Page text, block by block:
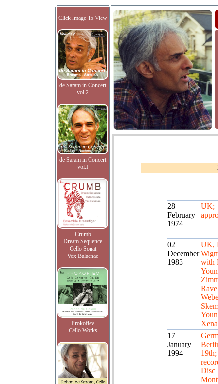
Click Image To View
de Saram in Concert
vol.2
de Saram in Concert
vol.I
Crumb
Dream Sequence
Cello Sonat
Vox Balaenae
Prokofiev
Cello Works
28
February
1974
UK;
02
December
1983
UK,
with
17
January
1994
Disc